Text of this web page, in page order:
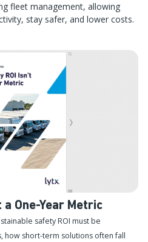
fleet management, allowing
stay safer, and lower costs.
One-Year Metric
safety ROI must be
how short-term solutions often fall